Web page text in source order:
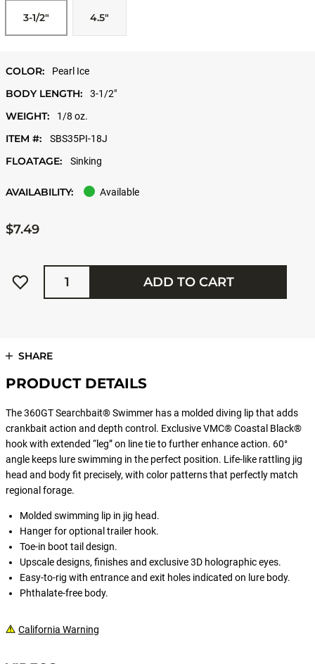
3-1/2" 4.5"
COLOR: Pearl Ice
BODY LENGTH: 3-1/2"
WEIGHT: 1/8 oz.
ITEM #: SBS35PI-18J
FLOATAGE: Sinking
AVAILABILITY: Available
$7.49
Quantity
ADD TO CART
SHARE
PRODUCT DETAILS
The 360GT Searchbait® Swimmer has a molded diving lip that adds
crankbait action and depth control. Exclusive VMC® Coastal Black®
hook with extended “leg” on line tie to further enhance action. 60°
angle keeps lure swimming in the perfect position. Life-like rattling jig
head and body fit precisely, with color patterns that perfectly match
regional forage.
Molded swimming lip in jig head.
Hanger for optional trailer hook.
Toe-in boot tail design.
Upscale designs, finishes and exclusive 3D holographic eyes.
Easy-to-rig with entrance and exit holes indicated on lure body.
Phthalate-free body.
California Warning